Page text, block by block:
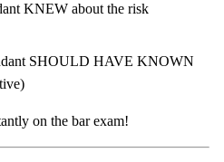
KNEW about the risk
SHOULD HAVE KNOWN
on the bar exam!